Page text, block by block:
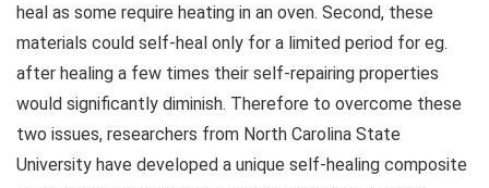
heal as some require heating in an oven. Second, these
materials could self-heal only for a limited period for eg.
after healing a few times their self-repairing properties
would significantly diminish. Therefore to overcome these
two issues, researchers from North Carolina State
University have developed a unique self-healing composite